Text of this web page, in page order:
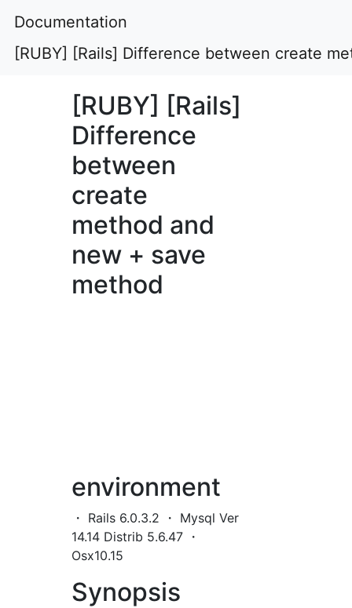
Documentation
[RUBY] [Rails] Difference between create
[RUBY] [Rails]
Difference
between
create
method and
new + save
method
environment
・ Rails 6.0.3.2 ・ Mysql Ver
14.14 Distrib 5.6.47 ・
Osx10.15
Synopsis